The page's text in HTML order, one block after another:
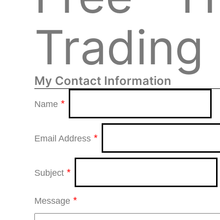
Trading
My Contact Information
Name *
Email Address *
Subject *
Message *